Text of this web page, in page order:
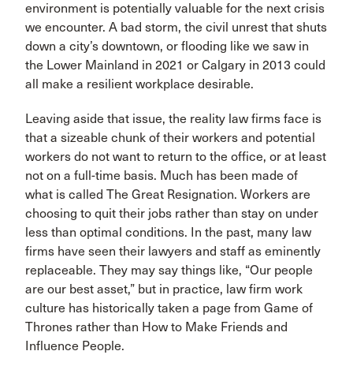
environment is potentially valuable for the next crisis
we encounter. A bad storm, the civil unrest that shuts
down a city’s downtown, or flooding like we saw in
the Lower Mainland in 2021 or Calgary in 2013 could
all make a resilient workplace desirable.
Leaving aside that issue, the reality law firms face is
that a sizeable chunk of their workers and potential
workers do not want to return to the office, or at least
not on a full-time basis. Much has been made of
what is called The Great Resignation. Workers are
choosing to quit their jobs rather than stay on under
less than optimal conditions. In the past, many law
firms have seen their lawyers and staff as eminently
replaceable. They may say things like, “Our people
are our best asset,” but in practice, law firm work
culture has historically taken a page from Game of
Thrones rather than How to Make Friends and
Influence People.